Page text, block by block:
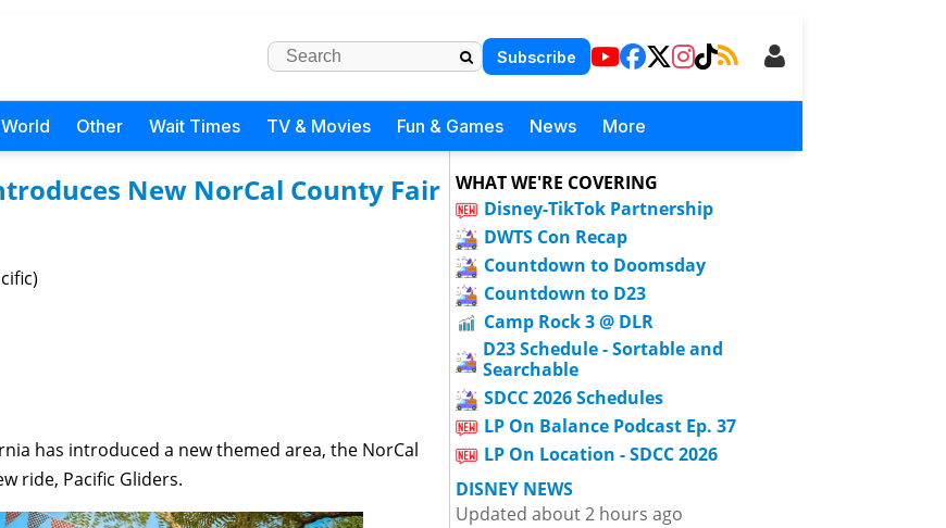
Subscribe
Other Wait Times TV & Movies Fun & Games News More
New NorCal County Fair
has introduced a new themed area, the NorCal
ride, Pacific Gliders.
WHAT WE'RE COVERING
Disney-TikTok Partnership
DWTS Con Recap
Countdown to Doomsday
Countdown to D23
Camp Rock 3 @ DLR
D23 Schedule - Sortable and
Searchable
SDCC 2026 Schedules
LP On Balance Podcast Ep. 37
LP On Location - SDCC 2026
DISNEY NEWS
Updated about 2 hours ago